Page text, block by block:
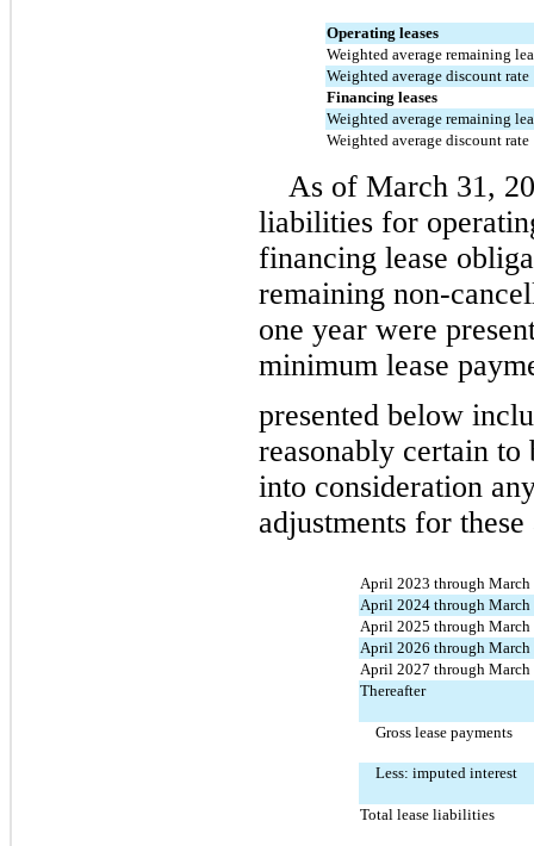
Operating leases
Weighted average remaining
Weighted average discount rate
Financing leases
Weighted average remaining
Weighted average discount rate
As of March 31,
liabilities for
financing lease
remaining non-
one year were
minimum lease
presented below
reasonably certain to
into consideration
adjustments for these
April 2023 through March
April 2024 through March
April 2025 through March
April 2026 through March
April 2027 through March
Thereafter
Gross lease payments
Less: imputed interest
Total lease liabilities